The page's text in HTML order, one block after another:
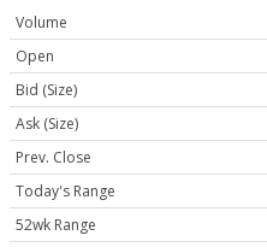
Volume
Open
Bid (Size)
Ask (Size)
Prev. Close
Today's Range
52wk Range